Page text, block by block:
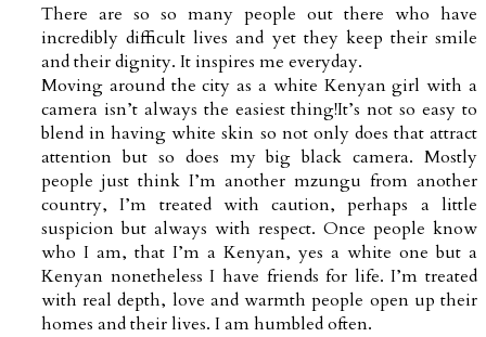
There are so so many people out there who have
incredibly difficult lives and yet they keep their smile
and their dignity. It inspires me everyday.
Moving around the city as a white Kenyan girl with a
camera isn’t always the easiest thing!It’s not so easy to
blend in having white skin so not only does that attract
attention but so does my big black camera. Mostly
people just think I’m another mzungu from another
country, I’m treated with caution, perhaps a little
suspicion but always with respect. Once people know
who I am, that I’m a Kenyan, yes a white one but a
Kenyan nonetheless I have friends for life. I’m treated
with real depth, love and warmth people open up their
homes and their lives. I am humbled often.